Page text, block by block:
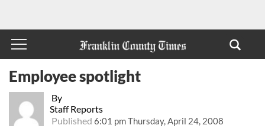
By
Staff Reports
Published 6:01 pm Thursday, April 24, 2008
Employee spotlight